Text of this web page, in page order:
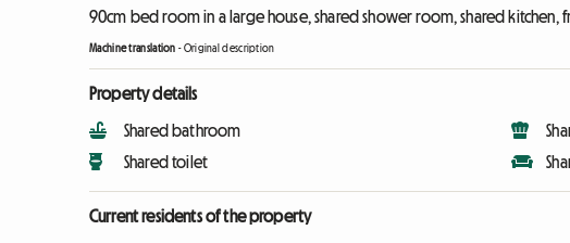
90cm bed room in a large house, shared shower room, shared kitchen,
Machine translation -Original description
Property details
Shared bathroom
Shared toilet
Current residents of the property